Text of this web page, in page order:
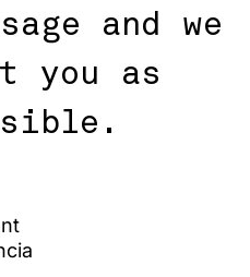
and we
you as